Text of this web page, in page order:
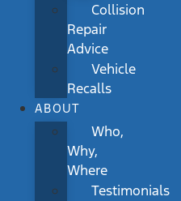
Collision
Repair
Advice
Vehicle
Recalls
ABOUT
Who,
Why,
Where
Testimonials